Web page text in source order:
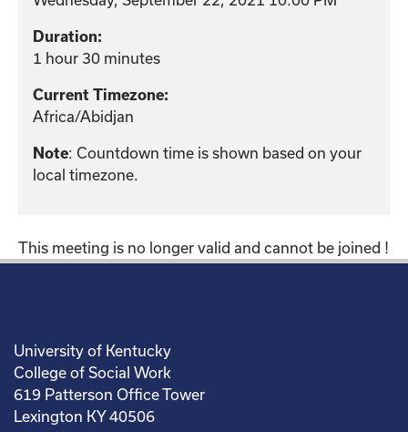
Duration:
1 hour 30 minutes
Current Timezone:
Africa/Abidjan
Note: Countdown time is shown based on your
local timezone.
This meeting is no longer valid and cannot be joined !
University of Kentucky
College of Social Work
619 Patterson Office Tower
Lexington KY 40506